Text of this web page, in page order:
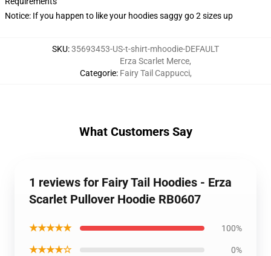
Notice: If you happen to like your hoodies saggy go 2 sizes up
SKU:35693453-US-t-shirt-mhoodie-DEFAULT
Categorie:
Erza Scarlet Merce,
Fairy Tail Cappucci,
What Customers Say
1 reviews for Fairy Tail Hoodies - Erza
Scarlet Pullover Hoodie RB0607
★★★★★ 100%
★★★★☆ 0%